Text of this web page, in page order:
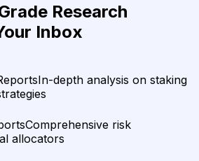
Research
Inbox
In-depth analysis on staking
Comprehensive risk
allocators